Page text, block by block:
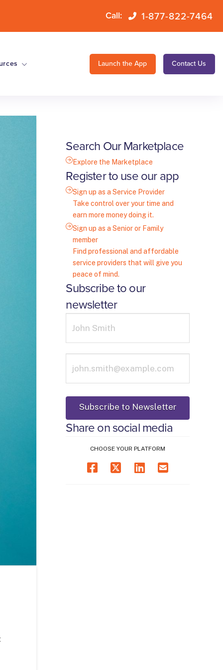
Call: 1-877-822-7464
Launch the App Contact Us
Search Our Marketplace
Explore the Marketplace
Register to use our app
Sign up as a Service Provider
Take control over your time and
earn more money doing it.
Sign up as a Senior or Family
member
Find professional and affordable
service providers that will give you
peace of mind.
Subscribe to our
newsletter
Share on social media
CHOOSE YOUR PLATFORM